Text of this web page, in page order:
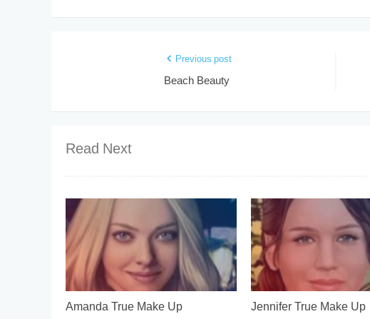
Previous post
Beach Beauty
Read Next
Amanda True Make Up Jennifer True Make Up